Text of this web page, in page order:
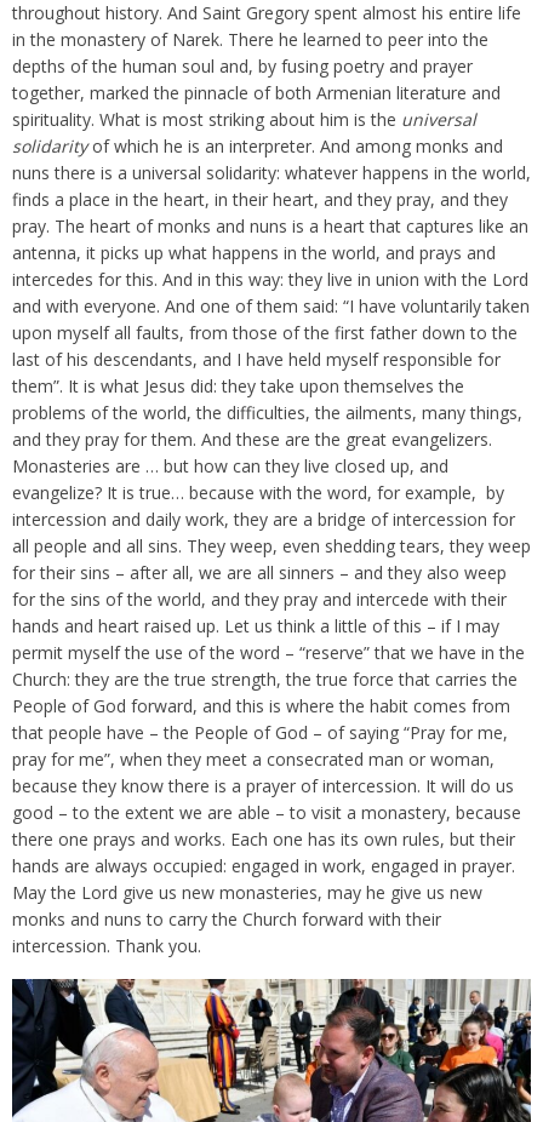
throughout history. And Saint Gregory spent almost his entire life
in the monastery of Narek. There he learned to peer into the
depths of the human soul and, by fusing poetry and prayer
together, marked the pinnacle of both Armenian literature and
spirituality. What is most striking about him is the universal
solidarityof which he is an interpreter. And among monks and
nuns there is a universal solidarity: whatever happens in the world,
finds a place in the heart, in their heart, and they pray, and they
pray. The heart of monks and nuns is a heart that captures like an
antenna, it picks up what happens in the world, and prays and
intercedes for this. And in this way: they live in union with the Lord
and with everyone. And one of them said: “I have voluntarily taken
upon myself all faults, from those of the first father down to the
last of his descendants, and I have held myself responsible for
them”. It is what Jesus did: they take upon themselves the
problems of the world, the difficulties, the ailments, many things,
and they pray for them. And these are the great evangelizers.
Monasteries are … but how can they live closed up, and
evangelize? It is true… because with the word, for example, by
intercession and daily work, they are a bridge of intercession for
all people and all sins. They weep, even shedding tears, they weep
for their sins – after all, we are all sinners – and they also weep
for the sins of the world, and they pray and intercede with their
hands and heart raised up. Let us think a little of this – if I may
permit myself the use of the word – “reserve” that we have in the
Church: they are the true strength, the true force that carries the
People of God forward, and this is where the habit comes from
that people have – the People of God – of saying “Pray for me,
pray for me”, when they meet a consecrated man or woman,
because they know there is a prayer of intercession. It will do us
good – to the extent we are able – to visit a monastery, because
there one prays and works. Each one has its own rules, but their
hands are always occupied: engaged in work, engaged in prayer.
May the Lord give us new monasteries, may he give us new
monks and nuns to carry the Church forward with their
intercession. Thank you.